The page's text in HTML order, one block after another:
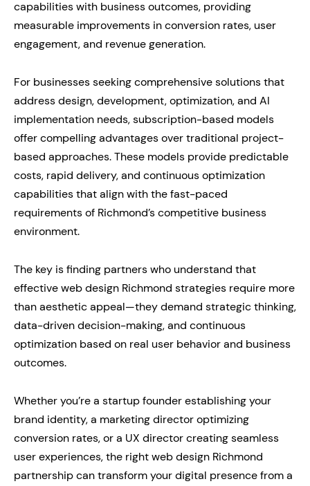
capabilities with business outcomes, providing
measurable improvements in conversion rates, user
engagement, and revenue generation.
For businesses seeking comprehensive solutions that
address design, development, optimization, and AI
implementation needs, subscription-based models
offer compelling advantages over traditional project-
based approaches. These models provide predictable
costs, rapid delivery, and continuous optimization
capabilities that align with the fast-paced
requirements of Richmond’s competitive business
environment.
The key is finding partners who understand that
effective web design Richmond strategies require more
than aesthetic appeal—they demand strategic thinking,
data-driven decision-making, and continuous
optimization based on real user behavior and business
outcomes.
Whether you’re a startup founder establishing your
brand identity, a marketing director optimizing
conversion rates, or a UX director creating seamless
user experiences, the right web design Richmond
partnership can transform your digital presence from a